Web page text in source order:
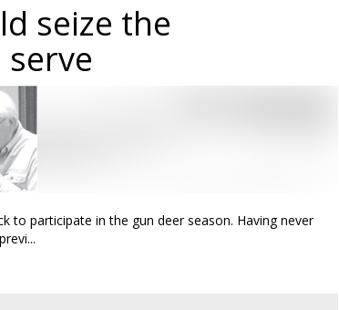
seize the
to participate in the gun deer season. Having never